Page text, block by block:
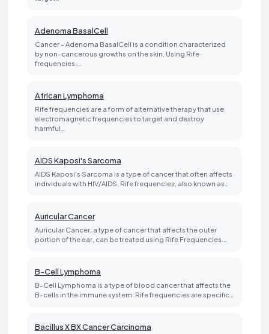
Adenoma BasalCell
Cancer - Adenoma BasalCell is a condition characterized
by non-cancerous growths on the skin. Using Rife
frequencies,…
African Lymphoma
Rife frequencies are a form of alternative therapy that use
electromagnetic frequencies to target and destroy
harmful…
AIDS Kaposi's Sarcoma
AIDS Kaposi's Sarcoma is a type of cancer that often affects
individuals with HIV/AIDS. Rife frequencies, also known as…
Auricular Cancer
Auricular Cancer, a type of cancer that affects the outer
portion of the ear, can be treated using Rife Frequencies.…
B-Cell Lymphoma
B-Cell Lymphoma is a type of blood cancer that affects the
B-cells in the immune system. Rife frequencies are specific…
Bacillus X BX Cancer Carcinoma